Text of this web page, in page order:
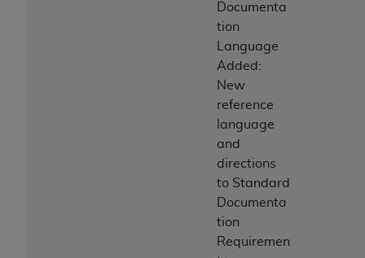
Documenta
tion
Language
Added:
New
reference
language
and
directions
to Standard
Documenta
tion
Requiremen